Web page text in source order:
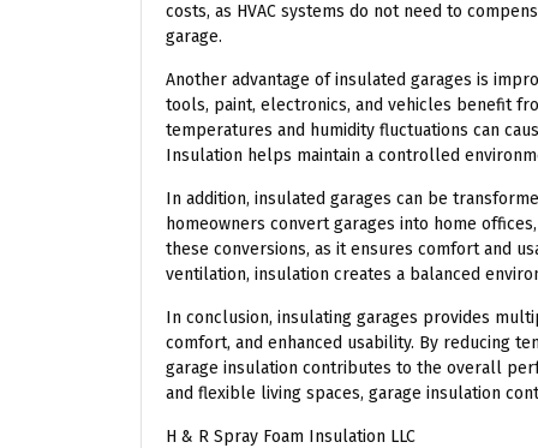
costs, as HVAC systems do not need to
garage.
Another advantage of insulated garages is
tools, paint, electronics, and vehicles benefit
temperatures and humidity fluctuations can
Insulation helps maintain a controlled
In addition, insulated garages can be
homeowners convert garages into home
these conversions, as it ensures comfort and
ventilation, insulation creates a balanced
In conclusion, insulating garages provides
comfort, and enhanced usability. By reducing
garage insulation contributes to the overall
and flexible living spaces, garage insulation
H & R Spray Foam Insulation LLC